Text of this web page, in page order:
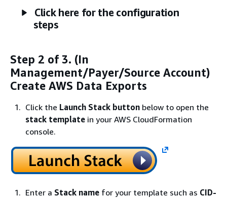
Click here for the configuration
steps
Step 2 of 3. (In
Management/Payer/Source Account)
Create AWS Data Exports
Click the Launch Stack button below to open the
stack template in your AWS CloudFormation
console.
Enter a Stack name for your template such as CID-